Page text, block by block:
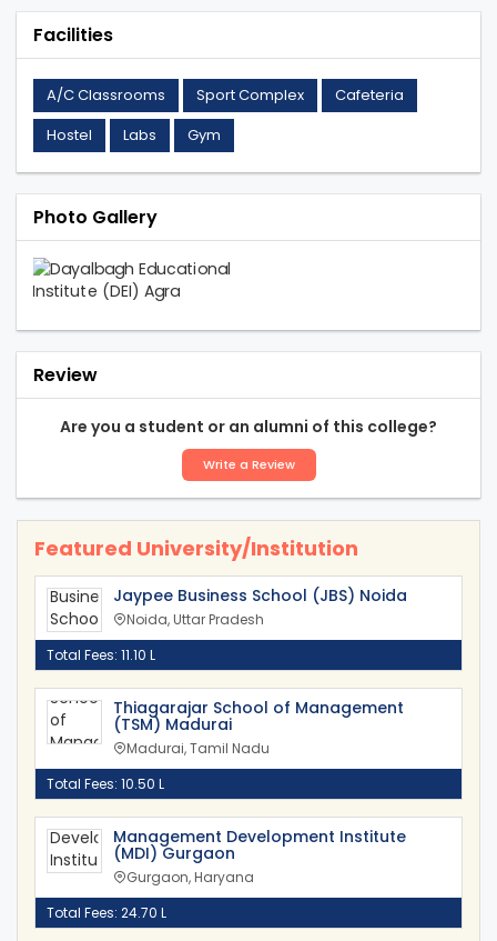
Facilities
A/C Classrooms Sport Complex
Cafeteria
Hostel
Labs Gym
Photo Gallery
Review
Are you a student or an alumni of this college?
Write a Review
Featured University/Institution
Jaypee Business School (JBS) Noida
Noida, Uttar Pradesh
Total Fees: 11.10 L
Thiagarajar School of Management
(TSM) Madurai
Madurai, Tamil Nadu
Total Fees: 10.50 L
Management Development Institute
(MDI) Gurgaon
Gurgaon, Haryana
Total Fees: 24.70 L